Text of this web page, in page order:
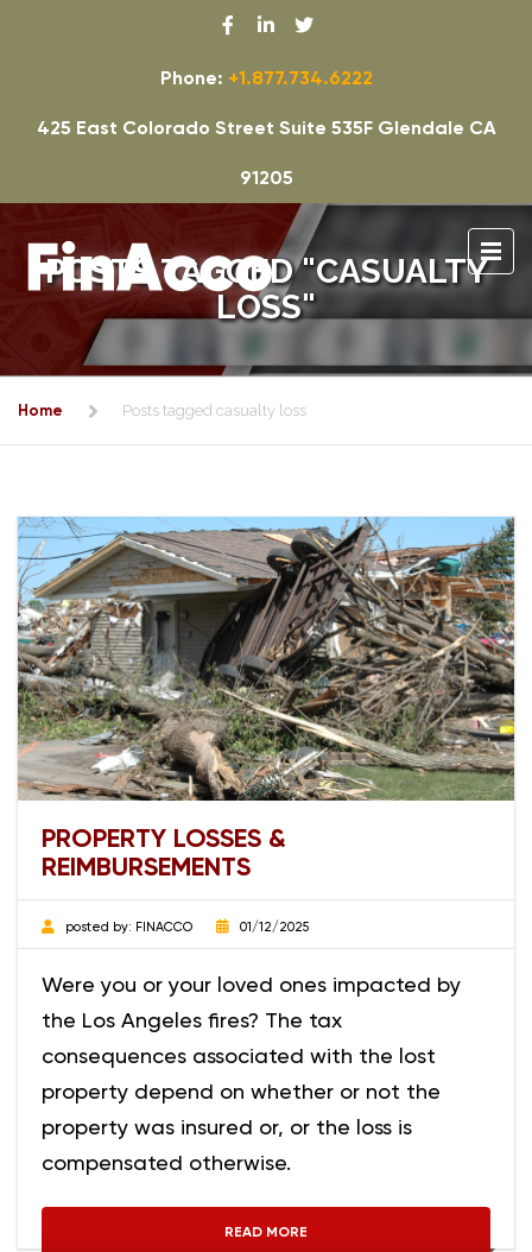
Phone: +1.877.734.6222
425 East Colorado Street Suite 535F Glendale CA
91205
POSTS TAGGED "CASUALTY
LOSS"
Home Posts tagged casualty loss
PROPERTY LOSSES &
REIMBURSEMENTS
posted by: FINACCO 01/12/2025
Were you or your loved ones impacted by
the Los Angeles fires? The tax
consequences associated with the lost
property depend on whether or not the
property was insured or, or the loss is
compensated otherwise.
READ MORE